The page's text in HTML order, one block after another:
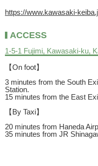
https://www.kawasaki-
ACCESS
1-5-1 Fujimi, Kawasaki-ku,
【On foot】
3 minutes from the South
Station.
15 minutes from the East
【By Taxi】
20 minutes from Haneda
35 minutes from JR